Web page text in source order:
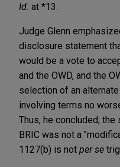
Id. at *13.
Judge Glenn
disclosure statement
would be a vote to
and the OWD, and the
selection of an
involving terms no
Thus, he concluded,
BRIC was not a
1127(b) is not per se